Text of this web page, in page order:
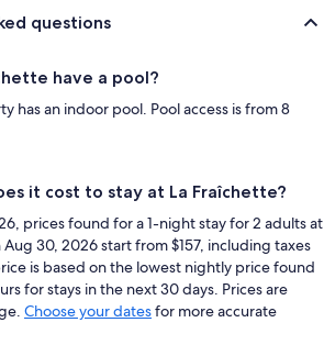
questions
have a pool?
has an indoor pool. Pool access is from 8
it cost to stay at La Fraîchette?
prices found for a 1-night stay for 2 adults at
Aug 30, 2026 start from $157, including taxes
is based on the lowest nightly price found
for stays in the next 30 days. Prices are
Choose your datesfor more accurate